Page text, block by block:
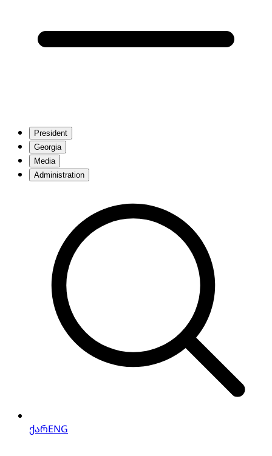
President
Georgia
Media
Administration
ქარENG